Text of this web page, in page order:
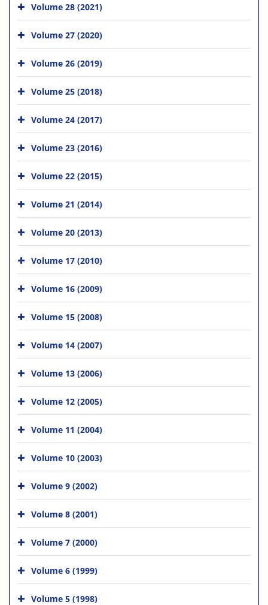
Volume 28 (2021)
Volume 27 (2020)
Volume 26 (2019)
Volume 25 (2018)
Volume 24 (2017)
Volume 23 (2016)
Volume 22 (2015)
Volume 21 (2014)
Volume 20 (2013)
Volume 17 (2010)
Volume 16 (2009)
Volume 15 (2008)
Volume 14 (2007)
Volume 13 (2006)
Volume 12 (2005)
Volume 11 (2004)
Volume 10 (2003)
Volume 9 (2002)
Volume 8 (2001)
Volume 7 (2000)
Volume 6 (1999)
Volume 5 (1998)